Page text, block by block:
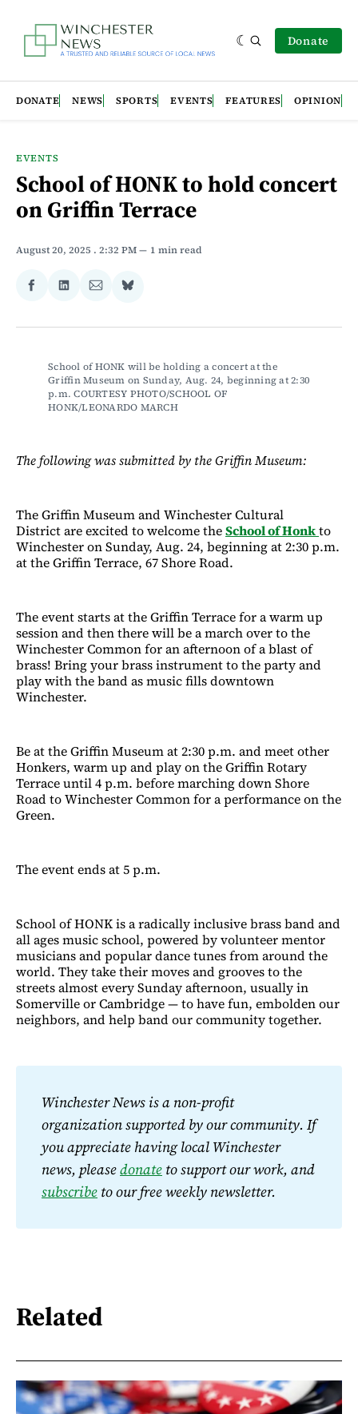
Donate
DONATE NEWS SPORTS EVENTS FEATURES OPINION
EVENTS
School of HONK to hold concert
on Griffin Terrace
August 20, 2025 . 2:32 PM 1 min read
Share
Facebook
Share
LinkedIn
Share
Email
Share
Bluesky
School of HONK will be holding a concert at the
Griffin Museum on Sunday, Aug. 24, beginning at 2:30
p.m. COURTESY PHOTO/SCHOOL OF
HONK/LEONARDO MARCH
The following was submitted by the Griffin Museum:
The Griffin Museum and Winchester Cultural
District are excited to welcome theSchool of Honkto
Winchester on Sunday, Aug. 24, beginning at 2:30 p.m.
at the Griffin Terrace, 67 Shore Road.
The event starts at the Griffin Terrace for a warm up
session and then there will be a march over to the
Winchester Common for an afternoon of a blast of
brass! Bring your brass instrument to the party and
play with the band as music fills downtown
Winchester.
Be at the Griffin Museum at 2:30 p.m. and meet other
Honkers, warm up and play on the Griffin Rotary
Terrace until 4 p.m. before marching down Shore
Road to Winchester Common for a performance on the
Green.
The event ends at 5 p.m.
School of HONK is a radically inclusive brass band and
all ages music school, powered by volunteer mentor
musicians and popular dance tunes from around the
world. They take their moves and grooves to the
streets almost every Sunday afternoon, usually in
Somerville or Cambridge — to have fun, embolden our
neighbors, and help band our community together.
Winchester News is a non-profit
organization supported by our community. If
you appreciate having local Winchester
news, please donate
subscribe to our free weekly newsletter.
Related